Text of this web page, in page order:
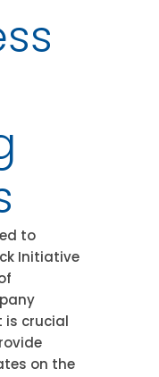
to
Initiative
crucial
on the